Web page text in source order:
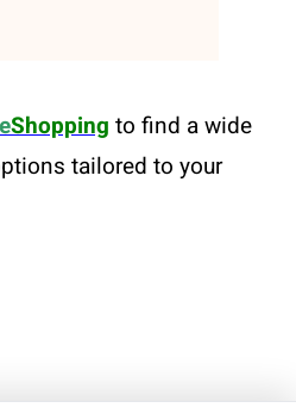
Shopping to find a wide
tailored to your